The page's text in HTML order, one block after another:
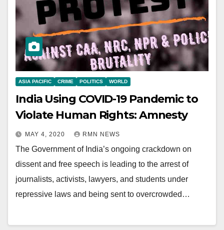
ASIA PACIFIC CRIME POLITICS WORLD
India Using COVID-19 Pandemic to
Violate Human Rights: Amnesty
MAY 4, 2020 RMN NEWS
The Government of India’s ongoing crackdown on
dissent and free speech is leading to the arrest of
journalists, activists, lawyers, and students under
repressive laws and being sent to overcrowded…